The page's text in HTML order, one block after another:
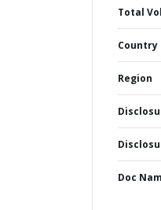
Total
Country
Region
Doc